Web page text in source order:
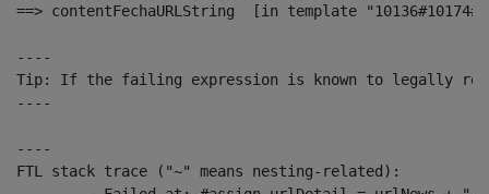
==> contentFechaURLString  [in template
----
Tip: If the failing expression is known to legally refer
----
----
FTL stack trace ("~" means nesting-related):